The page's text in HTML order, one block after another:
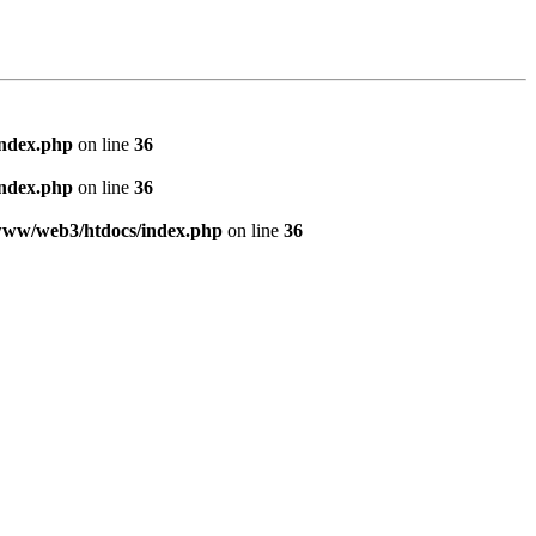
on line 36
on line 36
web3/htdocs/index.php on line 36